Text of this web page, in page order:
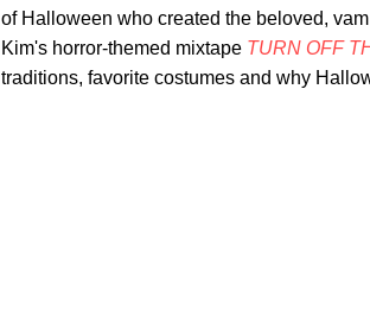
of Halloween who created the beloved,
Kim's horror-themed mixtape TURN OFF
traditions, favorite costumes and why